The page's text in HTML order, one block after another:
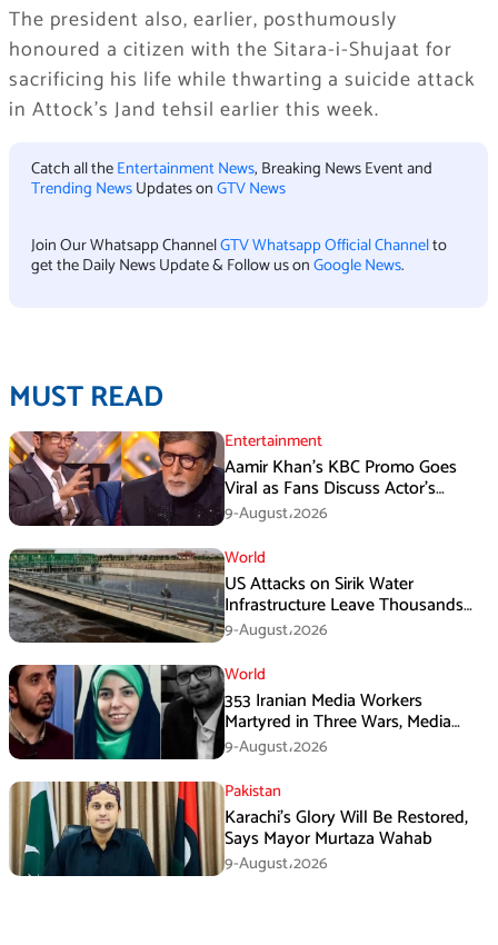
The president also, earlier, posthumously
honoured a citizen with the Sitara-i-Shujaat for
sacrificing his life while thwarting a suicide attack
in Attock’s Jand tehsil earlier this week.
Catch all theEntertainment News, Breaking News Event and
Trending NewsUpdates onGTV News
Join Our Whatsapp ChannelGTV Whatsapp Official Channelto
get the Daily News Update & Follow us onGoogle News.
MUST READ
Entertainment
Aamir Khan’s KBC Promo Goes
Viral as Fans Discuss Actor’s
Personal Life
9-August،2026
World
US Attacks on Sirik Water
Infrastructure Leave Thousands
Without Water
9-August،2026
World
353 Iranian Media Workers
Martyred in Three Wars, Media
Basij Chief Says
9-August،2026
Pakistan
Karachi’s Glory Will Be Restored,
Says Mayor Murtaza Wahab
9-August،2026